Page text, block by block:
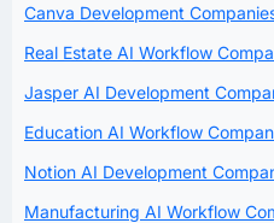
Canva Development
Real Estate AI Workflow
Jasper AI Development
Education AI Workflow
Notion AI Development
Manufacturing AI Workflow